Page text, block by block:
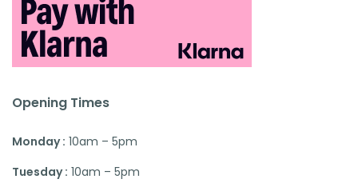
Opening Times
Monday : 10am – 5pm
Tuesday : 10am – 5pm